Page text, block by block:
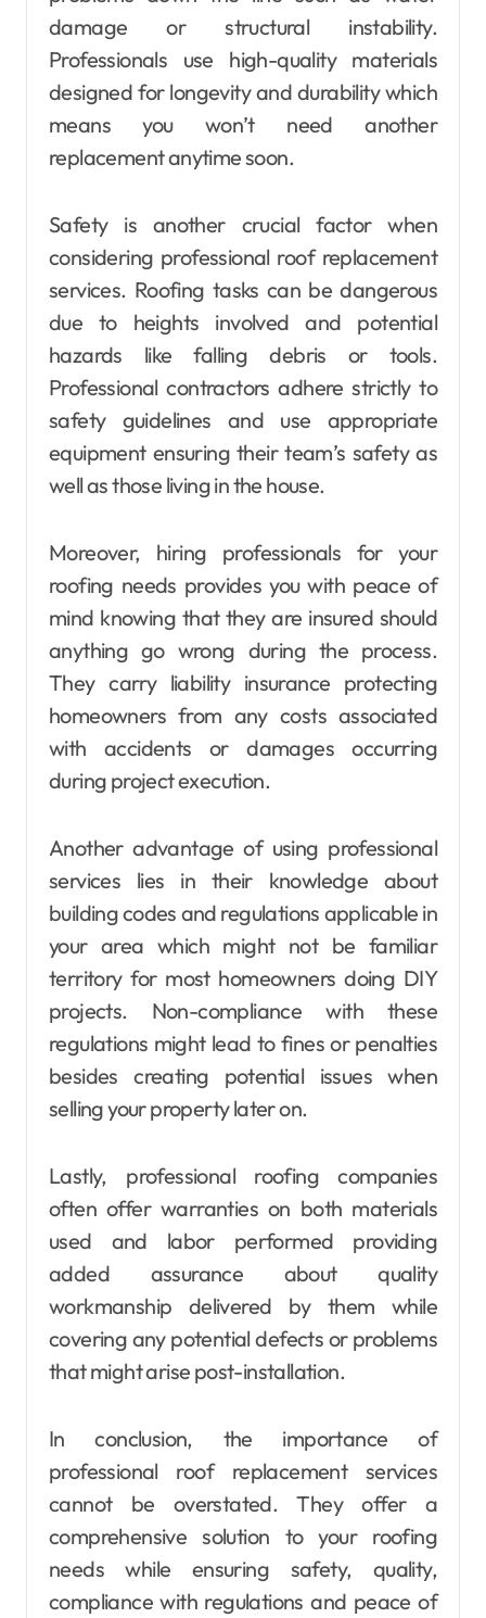
damage or structural instability.
Professionals use high-quality materials
designed for longevity and durability which
means you won’t need another
replacement anytime soon.
Safety is another crucial factor when
considering professional roof replacement
services. Roofing tasks can be dangerous
due to heights involved and potential
hazards like falling debris or tools.
Professional contractors adhere strictly to
safety guidelines and use appropriate
equipment ensuring their team’s safety as
well as those living in the house.
Moreover, hiring professionals for your
roofing needs provides you with peace of
mind knowing that they are insured should
anything go wrong during the process.
They carry liability insurance protecting
homeowners from any costs associated
with accidents or damages occurring
during project execution.
Another advantage of using professional
services lies in their knowledge about
building codes and regulations applicable in
your area which might not be familiar
territory for most homeowners doing DIY
projects. Non-compliance with these
regulations might lead to fines or penalties
besides creating potential issues when
selling your property later on.
Lastly, professional roofing companies
often offer warranties on both materials
used and labor performed providing
added assurance about quality
workmanship delivered by them while
covering any potential defects or problems
that might arise post-installation.
In conclusion, the importance of
professional roof replacement services
cannot be overstated. They offer a
comprehensive solution to your roofing
needs while ensuring safety, quality,
compliance with regulations and peace of